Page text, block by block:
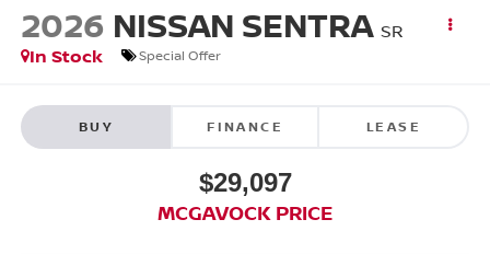
2026 NISSAN SENTRA SR
In Stock
Special Offer
BUY FINANCE LEASE
$29,097
MCGAVOCK PRICE